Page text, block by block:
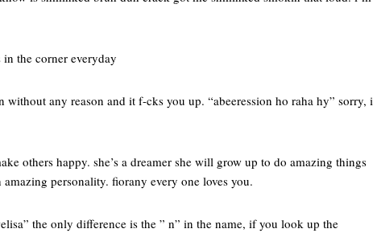
the corner everyday
any reason and it f-cks you up. “abeeression ho raha hy” sorry, i
others happy. she’s a dreamer she will grow up to do amazing things
personality. fiorany every one loves you.
the only difference is the ” n” in the name, if you look up the